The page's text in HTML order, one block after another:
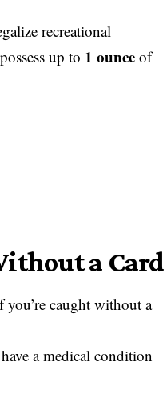
recreational
up to 1 ounce of
a Card
you’re caught without a
have a medical condition